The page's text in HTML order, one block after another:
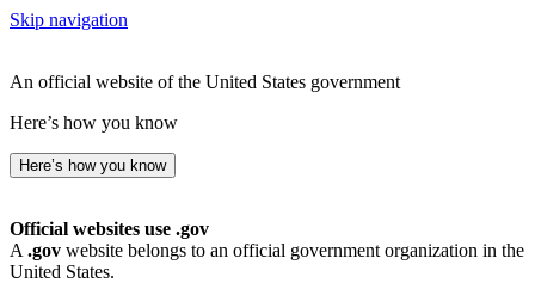
Skip navigation
An official website of the United States government
Here’s how you know
Here’s how you know
Official websites use .gov
A .gov website belongs to an official government organization in the
United States.